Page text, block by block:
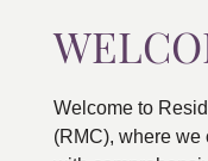
Welcome to
(RMC), where